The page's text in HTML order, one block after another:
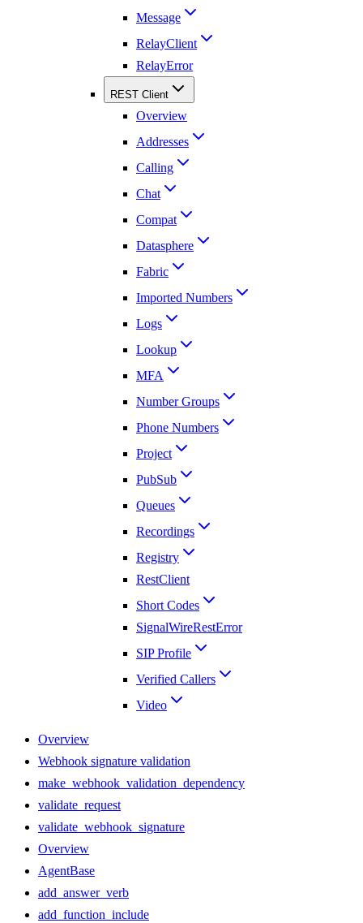
Message
RelayClient
RelayError
REST Client
Overview
Addresses
Calling
Chat
Compat
Datasphere
Fabric
Imported Numbers
Logs
Lookup
MFA
Number Groups
Phone Numbers
Project
PubSub
Queues
Recordings
Registry
RestClient
Short Codes
SignalWireRestError
SIP Profile
Verified Callers
Video
Overview
Webhook signature validation
make_webhook_validation_dependency
validate_request
validate_webhook_signature
Overview
AgentBase
add_answer_verb
add_function_include